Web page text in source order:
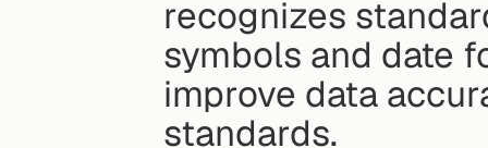
recognizes
symbols and date
improve data
standards.